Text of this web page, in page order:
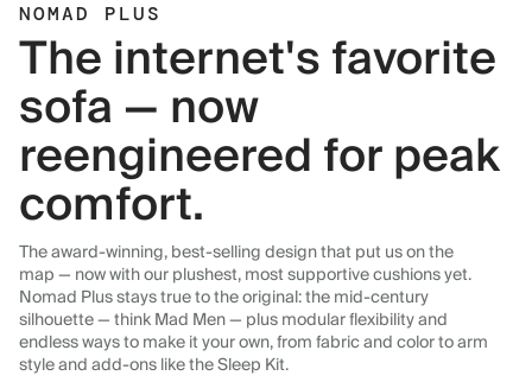
NOMAD PLUS
The internet's favorite
sofa — now
reengineered for peak
comfort.
The award-winning, best-selling design that put us on the
map — now with our plushest, most supportive cushions yet.
Nomad Plus stays true to the original: the mid-century
silhouette — think Mad Men — plus modular flexibility and
endless ways to make it your own, from fabric and color to arm
style and add-ons like the Sleep Kit.